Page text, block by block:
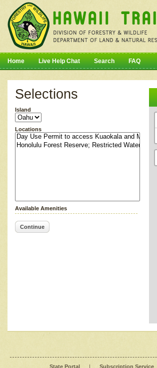
Home Live Help Chat Search FAQ
Selections
Island
Locations
Available Amenities
Continue
State Portal | Subscription Service